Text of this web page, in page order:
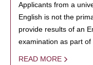
Applicants from a
English is not the
provide results of an
examination as part
READ MORE